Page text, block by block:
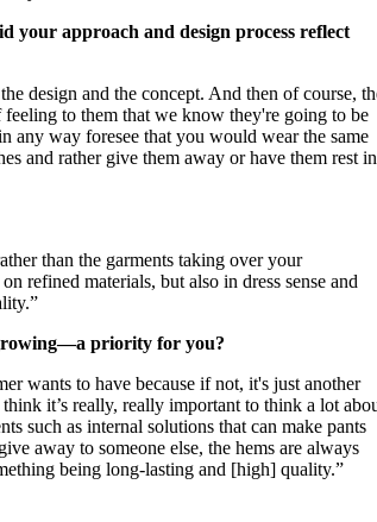
your approach and design process reflect
design and the concept. And then of course,
feeling to them that we know they're going to be
any way foresee that you would wear the same
and rather give them away or have them rest in
than the garments taking over your
refined materials, but also in dress sense and
priority for you?
wants to have because if not, it's just another
it’s really, really important to think a lot
such as internal solutions that can make pants
away to someone else, the hems are always
being long-lasting and [high] quality.”